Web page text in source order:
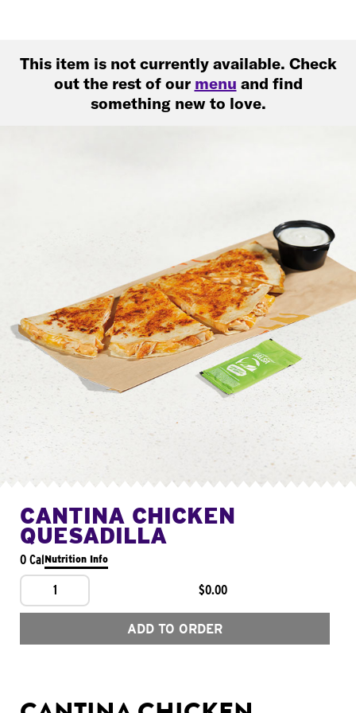
This item is not currently available. Check
out the rest of our menu and find
something new to love.
CANTINA CHICKEN
QUESADILLA
0 CalNutrition Info
1 $0.00
ADD TO ORDER